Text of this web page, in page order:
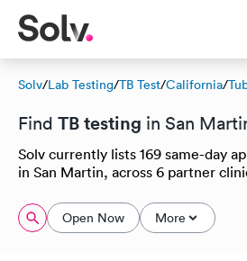
Solv/Lab Testing/TB Test/California/
Find TB testing in San
Solv currently lists 169 same-day
in San Martin, across 6 partner
Open Now More